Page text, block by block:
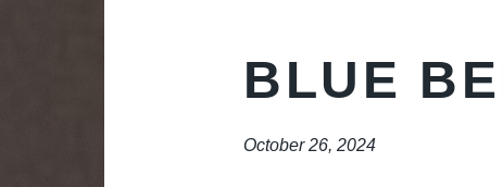
BLUE
October 26, 2024